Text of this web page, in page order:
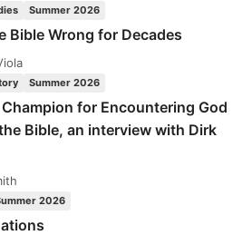
Summer 2026
Bible Wrong for Decades
Summer 2026
for Encountering God
Bible, an interview with Dirk
2026